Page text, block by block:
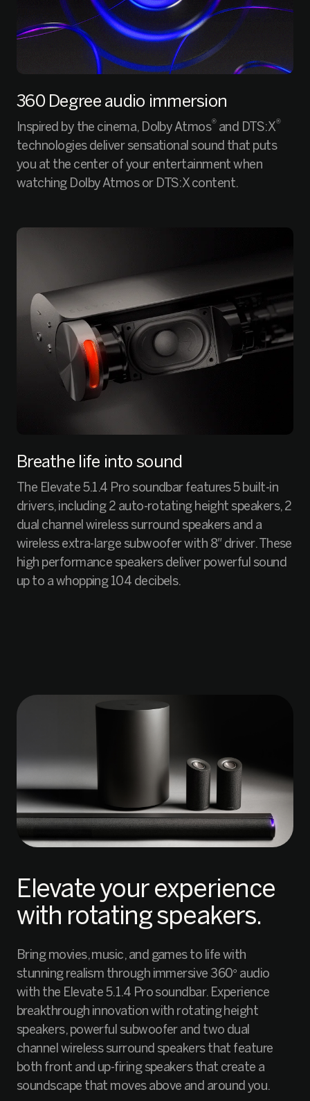
360 Degree audio immersion
Inspired by the cinema, Dolby Atmos®and DTS:X®
technologies deliver sensational sound that puts
you at the center of your entertainment when
watching Dolby Atmos or DTS:X content.
Breathe life into sound
The Elevate 5.1.4 Pro soundbar features 5 built-in
drivers, including 2 auto-rotating height speakers, 2
dual channel wireless surround speakers and a
wireless extra-large subwoofer with 8″ driver. These
high performance speakers deliver powerful sound
up to a whopping 104 decibels.
Elevate your experience
with rotating speakers.
Bring movies, music, and games to life with
stunning realism through immersive 360° audio
with the Elevate 5.1.4 Pro soundbar. Experience
breakthrough innovation with rotating height
speakers, powerful subwoofer and two dual
channel wireless surround speakers that feature
both front and up-firing speakers that create a
soundscape that moves above and around you.